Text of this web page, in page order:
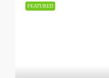
FEATURED